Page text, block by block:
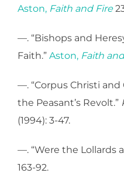
Aston, Faith and Fire
—. “Bishops and
Faith.” Aston, Faith
—. “Corpus Christi and
the Peasant’s Revolt.”
(1994): 3-47.
—. “Were the Lollards
163-92.